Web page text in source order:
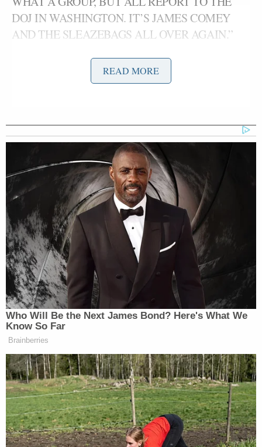
DOJ IN WASHINGTON. IT’S JAMES COMEY
AND THE SLEAZEBAGS ALL OVER AGAIN.”
Trump went on to argue that the actions of the
various investigators and prosecutors constitute
LOWLIFES.”
“THEY ARE PLAYING ELECTION
INTERFERENCE IN 2024 THROUGH ILLEGAL
LAW ENFORCEMENT AGAINST
REPUBLICANS, IN PARTICULAR YOUR
FAVORITE PRESIDENT, ME,” Trump wrote.
“THESE ARE CHEATING LOWLIFES, BUT WE
WILL WIN. OUR COUNTRY IS GOING TO
HELL!”
Trump Posts Vision of Proposed
White House Ballroom Roof as
'DronePort'
With his post, the former president is following up
READ MORE
Who Will Be the Next James Bond? Here's What We
Know So Far
Brainberries